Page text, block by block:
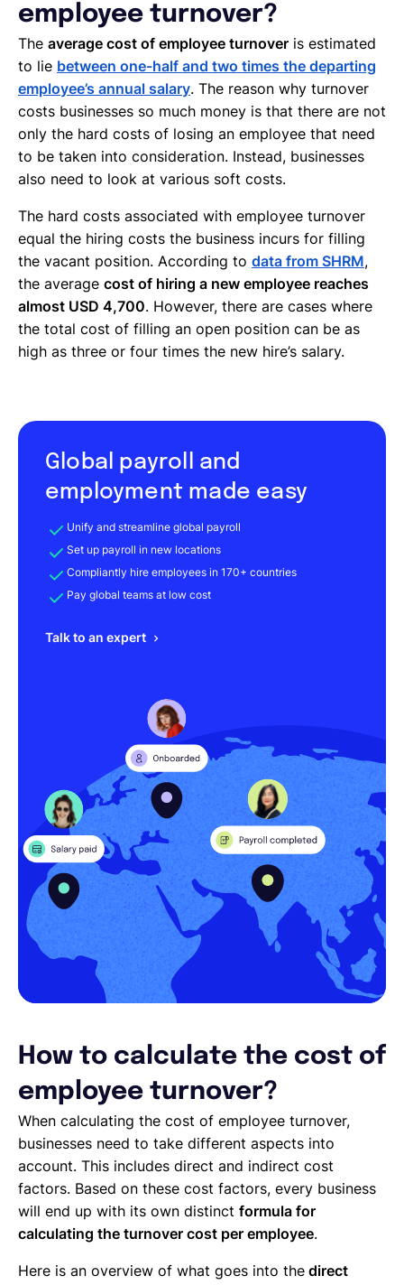
employee turnover?
The average cost of employee turnover is estimated
to lie between one-half and two times the departing
employee’s annual salary. The reason why turnover
costs businesses so much money is that there are not
only the hard costs of losing an employee that need
to be taken into consideration. Instead, businesses
also need to look at various soft costs.
The hard costs associated with employee turnover
equal the hiring costs the business incurs for filling
the vacant position. According to data from SHRM,
the average cost of hiring a new employee reaches
almost USD 4,700. However, there are cases where
the total cost of filling an open position can be as
high as three or four times the new hire’s salary.
Global payroll and
employment made easy
Unify and streamline global payroll
Set up payroll in new locations
Compliantly hire employees in 170+ countries
Pay global teams at low cost
Talk to an expert
How to calculate the cost of
employee turnover?
When calculating the cost of employee turnover,
businesses need to take different aspects into
account. This includes direct and indirect cost
factors. Based on these cost factors, every business
will end up with its own distinct formula for
calculating the turnover cost per employee.
Here is an overview of what goes into the direct